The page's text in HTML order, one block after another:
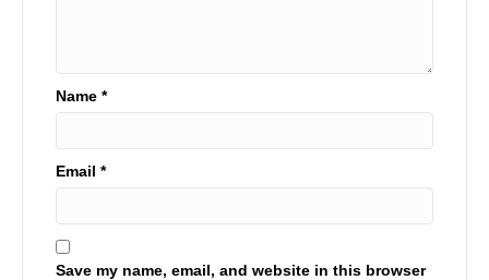
Name *
Email *
Save my name, email, and website in this browser